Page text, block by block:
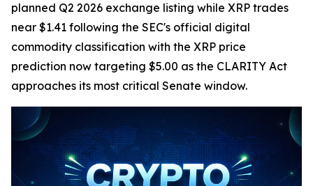
planned Q2 2026 exchange listing while XRP trades
near $1.41 following the SEC's official digital
commodity classification with the XRP price
prediction now targeting $5.00 as the CLARITY Act
approaches its most critical Senate window.